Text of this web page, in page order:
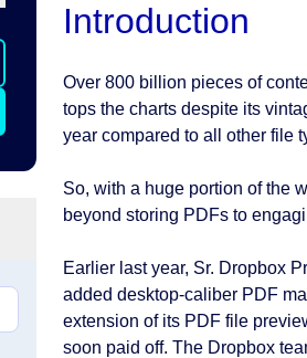
Introduction
Over 800 billion pieces of
tops the charts despite its
year compared to all other file
So, with a huge portion of the
beyond storing PDFs to
Earlier last year, Sr. Dropbox
added desktop-caliber PDF
extension of its PDF file
soon paid off. The Dropbox